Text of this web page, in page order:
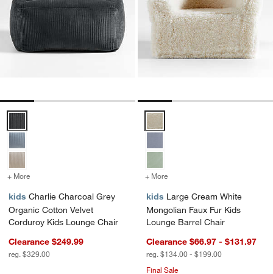
Charlie Charcoal Grey Organic Cotton Velvet Corduroy Kids
+ More for Charlie Charcoal Grey Organic Cotton Velvet Corduroy Kids
kids Charlie Charcoal Grey
Organic Cotton Velvet
Corduroy Kids Lounge Chair
Clearance $249.99
reg. $329.00
Large Cream White Mongolian
+ More
kids Large Cream White
Mongolian Faux Fur Kids
Lounge Barrel Chair
Clearance $66.97 - $131.97
reg. $134.00 - $199.00
Final Sale